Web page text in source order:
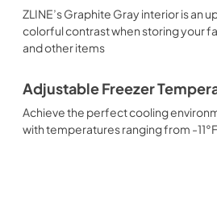
ZLINE’s Graphite Gray interior is an
colorful contrast when storing your
and other items
Adjustable Freezer
Achieve the perfect cooling
with temperatures ranging from -11°F